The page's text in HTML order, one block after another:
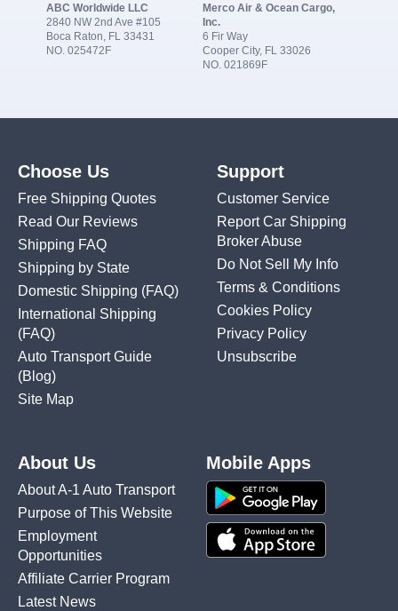
ABC Worldwide LLC
2840 NW 2nd Ave #105
Boca Raton, FL 33431
NO. 025472F
Merco Air & Ocean Cargo,
Inc.
6 Fir Way
Cooper City, FL 33026
NO. 021869F
Choose Us
Free Shipping Quotes
Read Our Reviews
Shipping FAQ
Shipping by State
Domestic Shipping (FAQ)
International Shipping
(FAQ)
Auto Transport Guide
(Blog)
Site Map
Support
Customer Service
Report Car Shipping
Broker Abuse
Do Not Sell My Info
Terms & Conditions
Cookies Policy
Privacy Policy
Unsubscribe
About Us
About A-1 Auto Transport
Purpose of This Website
Employment
Opportunities
Affiliate Carrier Program
Latest News
Mobile Apps